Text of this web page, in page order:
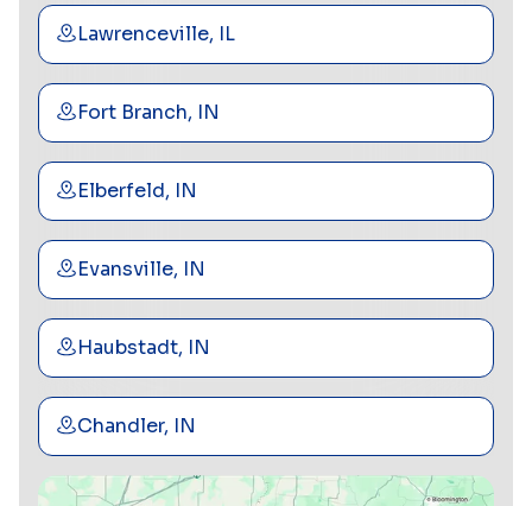
Lawrenceville, IL
Fort Branch, IN
Elberfeld, IN
Evansville, IN
Haubstadt, IN
Chandler, IN